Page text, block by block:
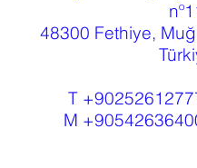
48300 Fethiye,
T
M